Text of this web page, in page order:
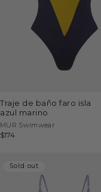
traje de baño faro isla
azul marino
Vendor:
MUR Swimwear
Regular
$174
Sold out
Sold out